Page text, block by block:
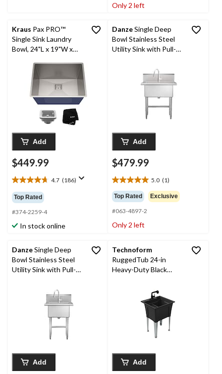
47
Only 2 left
Kraus Pax PRO™
Single Sink Laundry
Bowl, 24"L x 19"W x
Add
$449.99
4.7 (186)
4.7
out
of
5
stars.
186
Top Rated
#374-2259-4
In stock online
DanzeSingle Deep
Bowl Stainless Steel
Utility Sink with Pull-
Add
$479.99
5.0 (1)
5.0
out
of
5
stars.
Top Rated Exclusive
#063-4897-2
Only 2 left
DanzeSingle Deep
Bowl Stainless Steel
Utility Sink with Pull-
Add
Technoform
RuggedTub 24-in
Heavy-Duty Black
Add